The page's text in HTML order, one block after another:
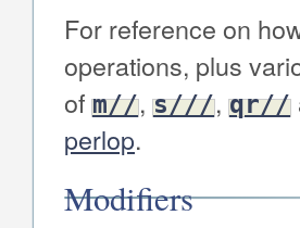
For reference on
operations, plus
of m//, s///, qr//
perlop.
Modifiers